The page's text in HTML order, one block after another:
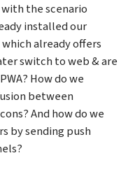
the scenario
installed our
already offers
switch to web & are
How do we
between
And how do we
by sending push